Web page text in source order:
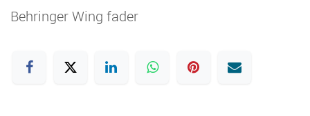
Behringer Wing fader